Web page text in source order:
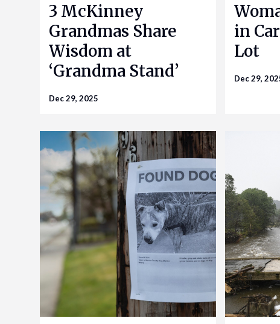
3 McKinney
Grandmas Share
Wisdom at
‘Grandma Stand’
Dec 29, 2025
in
Lot
Dec 29,